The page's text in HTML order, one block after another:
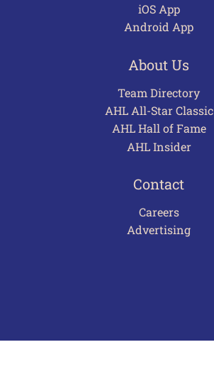
iOS App
Android App
About Us
Team Directory
AHL All-Star Classic
AHL Hall of Fame
AHL Insider
Contact
Careers
Advertising